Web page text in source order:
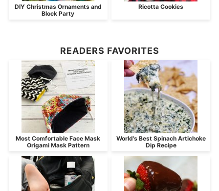
DIY Christmas Ornaments and
Block Party
Ricotta Cookies
READERS FAVORITES
Most Comfortable Face Mask
Origami Mask Pattern
World’s Best Spinach Artichoke
Dip Recipe